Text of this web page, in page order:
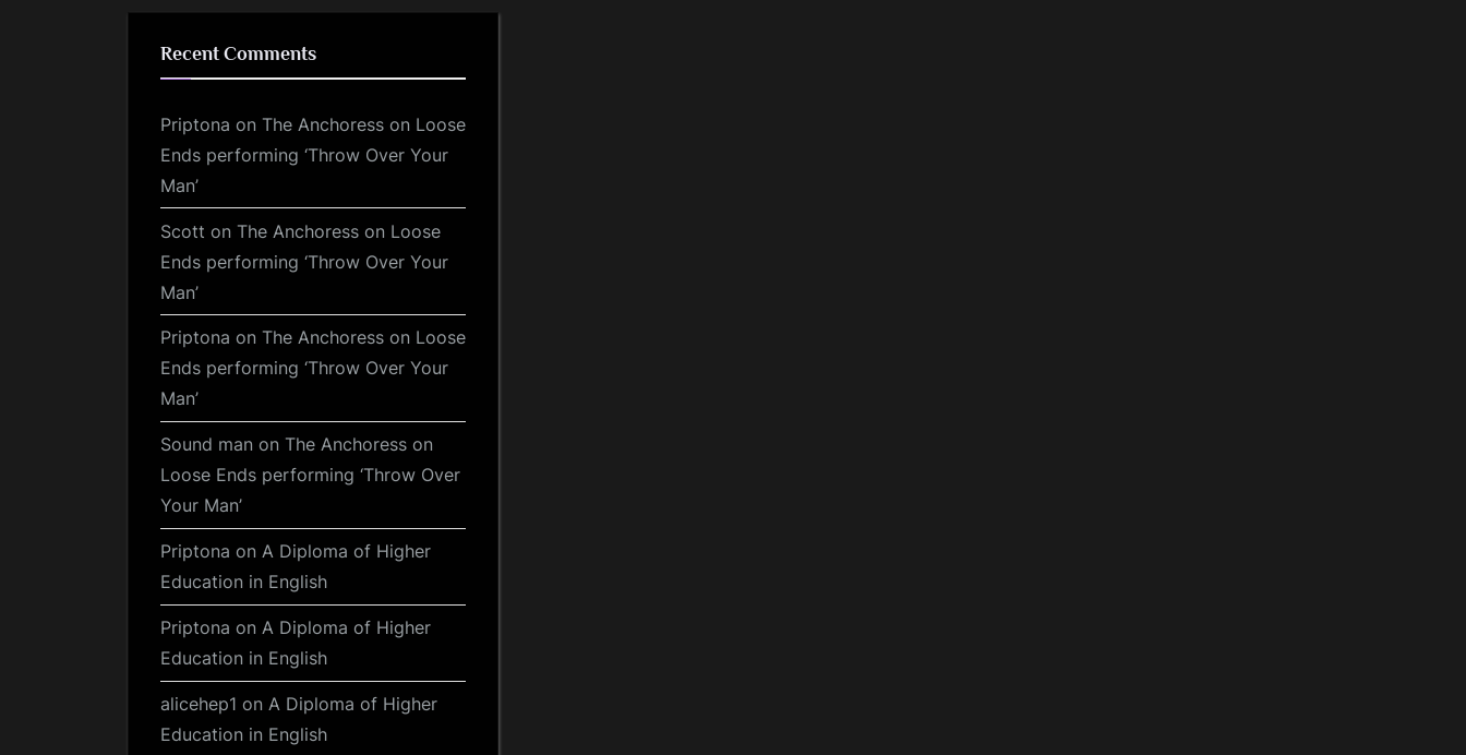
Recent Comments
Priptona on The Anchoress on Loose
Ends performing ‘Throw Over Your
Man’
Scott on The Anchoress on Loose
Ends performing ‘Throw Over Your
Man’
Priptona on The Anchoress on Loose
Ends performing ‘Throw Over Your
Man’
Sound man on The Anchoress on
Loose Ends performing ‘Throw Over
Your Man’
Priptona on A Diploma of Higher
Education in English
Priptona on A Diploma of Higher
Education in English
alicehep1 on A Diploma of Higher
Education in English